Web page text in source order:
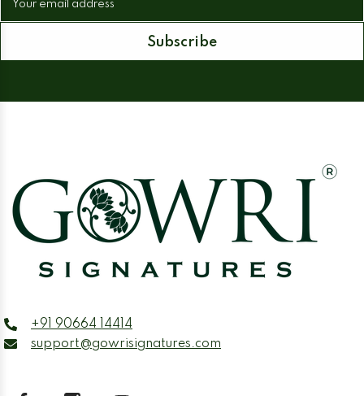
Your email address
Subscribe
+91 90664 14414
support@gowrisignatures.com